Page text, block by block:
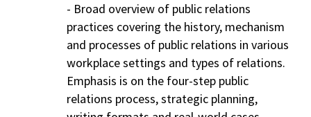
- Broad overview of public relations
practices covering the history, mechanism
and processes of public relations in various
workplace settings and types of relations.
Emphasis is on the four-step public
relations process, strategic planning,